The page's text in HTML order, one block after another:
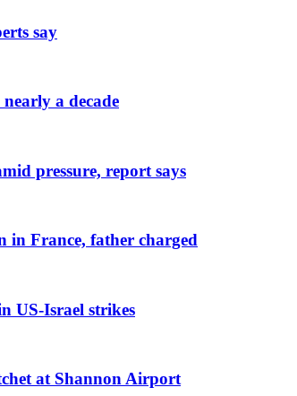
say
a decade
pressure, report says
in France, father charged
US-Israel strikes
at Shannon Airport